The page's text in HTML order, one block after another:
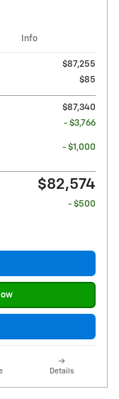
Info
$87,255
$85
$87,340
- $3,766
- $1,000
$82,574
- $500
Details